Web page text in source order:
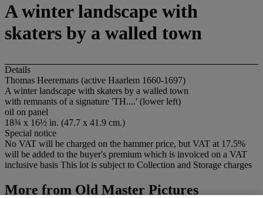
A winter landscape with
skaters by a walled town
Details
Thomas Heeremans (active Haarlem 1660-1697)
A winter landscape with skaters by a walled town
with remnants of a signature 'TH....' (lower left)
oil on panel
18¾ x 16½ in. (47.7 x 41.9 cm.)
Special notice
No VAT will be charged on the hammer price, but VAT at 17.5%
will be added to the buyer's premium which is invoiced on a VAT
inclusive basis This lot is subject to Collection and Storage charges
More from Old Master Pictures